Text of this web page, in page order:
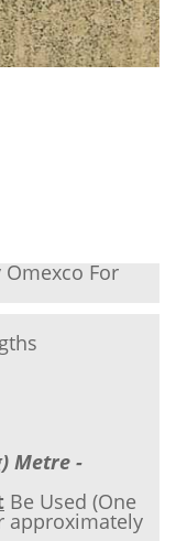
Omexco For
Metre -
Be Used (One
approximately